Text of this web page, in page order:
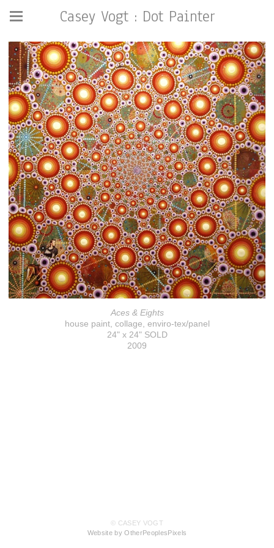
Casey Vogt : Dot Painter
Aces & Eights
house paint, collage, enviro-tex/panel
24" x 24" SOLD
2009
© CASEY VOGT
Website by OtherPeoplesPixels